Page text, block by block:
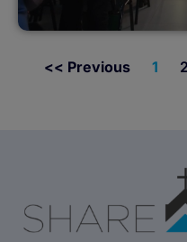
<< Previous 1 2